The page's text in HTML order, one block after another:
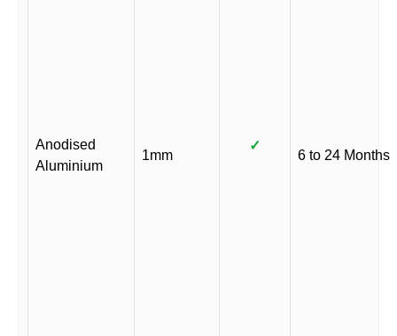
Anodised
Aluminium
1mm
✓
6 to 24 Months